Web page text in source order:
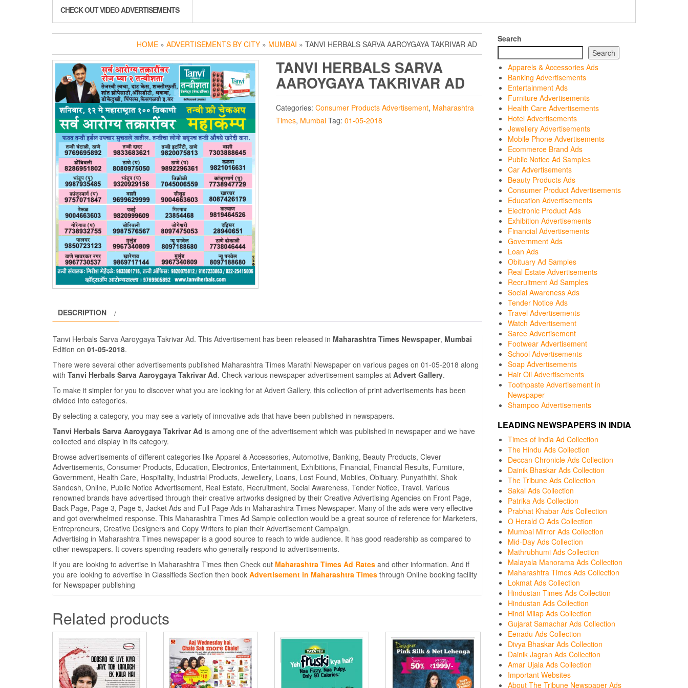
CHECK OUT VIDEO ADVERTISEMENTS
HOME » ADVERTISEMENTS BY CITY » MUMBAI » TANVI HERBALS SARVA AAROYGAYA TAKRIVAR AD
TANVI HERBALS SARVA
AAROYGAYA TAKRIVAR AD
Categories: Consumer Products Advertisement, Maharashtra
Times, Mumbai Tag: 01-05-2018
DESCRIPTION
Tanvi Herbals Sarva Aaroygaya Takrivar Ad. This Advertisement has been released in Maharashtra Times Newspaper, Mumbai
Edition on 01-05-2018.
There were several other advertisements published Maharashtra Times Marathi Newspaper on various pages on 01-05-2018 along
with Tanvi Herbals Sarva Aaroygaya Takrivar Ad. Check various newspaper advertisement samples at Advert Gallery.
To make it simpler for you to discover what you are looking for at Advert Gallery, this collection of print advertisements has been
divided into categories.
By selecting a category, you may see a variety of innovative ads that have been published in newspapers.
Tanvi Herbals Sarva Aaroygaya Takrivar Ad is among one of the advertisement which was published in newspaper and we have
collected and display in its category.
Browse advertisements of different categories like Apparel & Accessories, Automotive, Banking, Beauty Products, Clever
Advertisements, Consumer Products, Education, Electronics, Entertainment, Exhibitions, Financial, Financial Results, Furniture,
Government, Health Care, Hospitality, Industrial Products, Jewellery, Loans, Lost Found, Mobiles, Obituary, Punyathithi, Shok
Sandesh, Online, Public Notice Advertisement, Real Estate, Recruitment, Social Awareness, Tender Notice, Travel. Various
renowned brands have advertised through their creative artworks designed by their Creative Advertising Agencies on Front Page,
Back Page, Page 3, Page 5, Jacket Ads and Full Page Ads in Maharashtra Times Newspaper. Many of the ads were very effective
and got overwhelmed response. This Maharashtra Times Ad Sample collection would be a great source of reference for Marketers,
Entrepreneurs, Creative Designers and Copy Writers to plan their Advertisement Campaign.
Advertising in Maharashtra Times newspaper is a good source to reach to wide audience. It has good readership as compared to
other newspapers. It covers spending readers who generally respond to advertisements.
If you are looking to advertise in Maharashtra Times then Check out Maharashtra Times Ad Rates and other information. And if
you are looking to advertise in Classifieds Section then book Advertisement in Maharashtra Times through Online booking facility
for Newspaper publishing
Related products
Search
Search
Apparels & Accessories Ads
Banking Advertisements
Entertainment Ads
Furniture Advertisements
Health Care Advertisements
Hotel Advertisements
Jewellery Advertisements
Mobile Phone Advertisements
Ecommerce Brand Ads
Public Notice Ad Samples
Car Advertisements
Beauty Products Ads
Consumer Product Advertisements
Education Advertisements
Electronic Product Ads
Exhibition Advertisements
Financial Advertisements
Government Ads
Loan Ads
Obituary Ad Samples
Real Estate Advertisements
Recruitment Ad Samples
Social Awareness Ads
Tender Notice Ads
Travel Advertisements
Watch Advertisement
Saree Advertisement
Footwear Advertisement
School Advertisements
Soap Advertisements
Hair Oil Advertisements
Toothpaste Advertisement in
Newspaper
Shampoo Advertisements
LEADING NEWSPAPERS IN INDIA
Times of India Ad Collection
The Hindu Ads Collection
Deccan Chronicle Ads Collection
Dainik Bhaskar Ads Collection
The Tribune Ads Collection
Sakal Ads Collection
Patrika Ads Collection
Prabhat Khabar Ads Collection
O Herald O Ads Collection
Mumbai Mirror Ads Collection
Mid-Day Ads Collection
Mathrubhumi Ads Collection
Malayala Manorama Ads Collection
Maharashtra Times Ads Collection
Lokmat Ads Collection
Hindustan Times Ads Collection
Hindustan Ads Collection
Hindi Milap Ads Collection
Gujarat Samachar Ads Collection
Eenadu Ads Collection
Divya Bhaskar Ads Collection
Dainik Jagran Ads Collection
Amar Ujala Ads Collection
Important Websites
About The Tribune Newspaper Ads